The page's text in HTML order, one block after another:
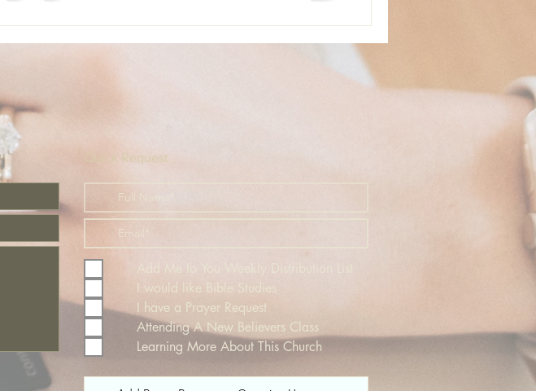
Quick Request
I would like Bible Studies
I have a Prayer Request
Attending A New Believers Class
Learning More About This Church